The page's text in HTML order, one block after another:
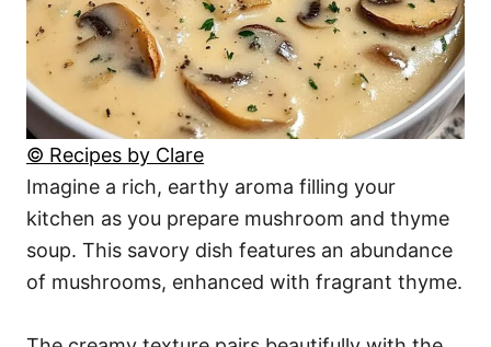
© Recipes by Clare
Imagine a rich, earthy aroma filling your
kitchen as you prepare mushroom and thyme
soup. This savory dish features an abundance
of mushrooms, enhanced with fragrant thyme.